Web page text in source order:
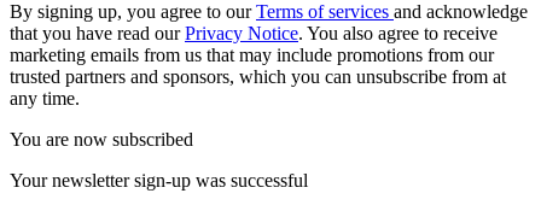
By signing up, you agree to ourTerms of services and acknowledge
that you have read ourPrivacy Notice. You also agree to receive
marketing emails from us that may include promotions from our
trusted partners and sponsors, which you can unsubscribe from at
any time.
You are now subscribed
Your newsletter sign-up was successful